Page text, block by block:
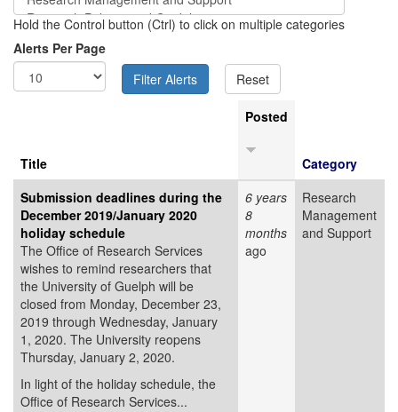
Hold the Control button (Ctrl) to click on multiple categories
Alerts Per Page
Title
Posted
Category
Submission deadlines during the
December 2019/January 2020
holiday schedule
The Office of Research Services
wishes to remind researchers that
the University of Guelph will be
closed from Monday, December 23,
2019 through Wednesday, January
1, 2020. The University reopens
Thursday, January 2, 2020.
In light of the holiday schedule, the
Office of Research Services...
6 years
8
months
ago
Research
Management
and Support